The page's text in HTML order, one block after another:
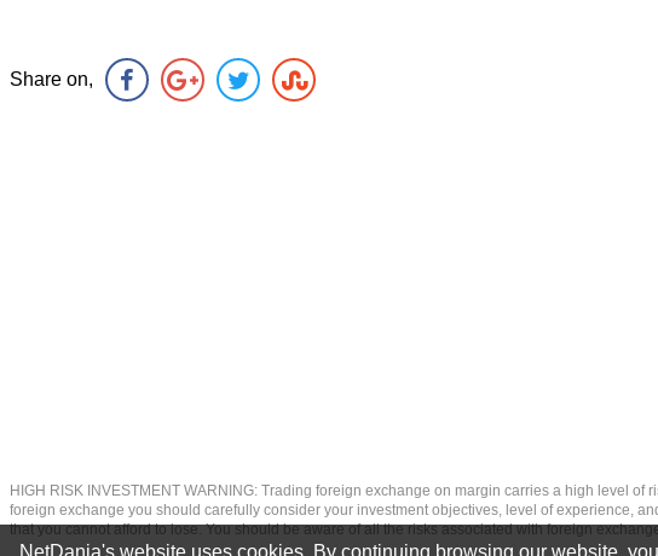
Share on,
HIGH RISK INVESTMENT WARNING: Trading foreign exchange on margin carries a high level
foreign exchange you should carefully consider your investment objectives, level of experience,
that you cannot afford to lose. You should be aware of all the risks associated with foreign
NetDania's website uses cookies. By continuing browsing our website,